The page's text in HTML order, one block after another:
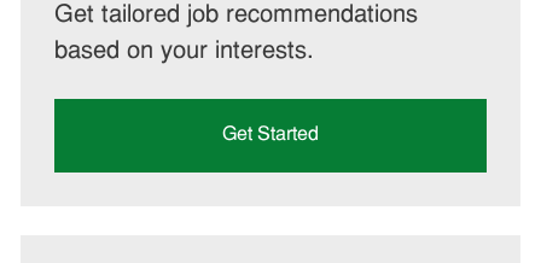
Get tailored job recommendations
based on your interests.
Get Started